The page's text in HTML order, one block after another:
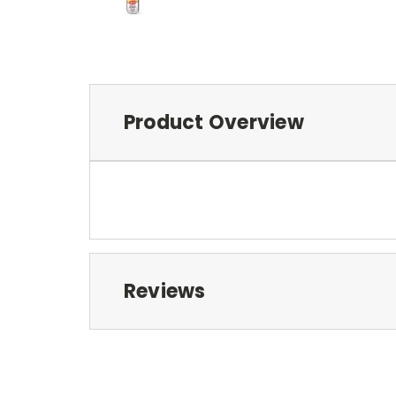
Product Overview
Reviews